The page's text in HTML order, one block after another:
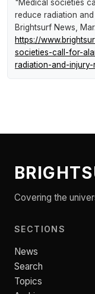
"Medical societies
reduce radiation
Brightsurf News,
https://
societies-call-for-
radiation-and-
Covering the
SECTIONS
News
Search
Topics